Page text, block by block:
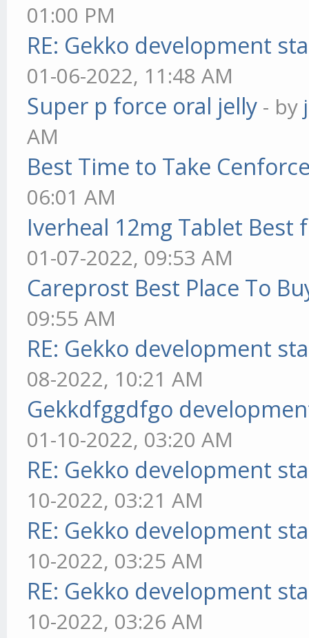
01:00 PM
RE: Gekko development
01-06-2022, 11:48 AM
Super p force oral jelly - by
AM
Best Time to Take
06:01 AM
Iverheal 12mg Tablet Best
01-07-2022, 09:53 AM
Careprost Best Place To
09:55 AM
RE: Gekko development
08-2022, 10:21 AM
Gekkdfggdfgo
01-10-2022, 03:20 AM
RE: Gekko development
10-2022, 03:21 AM
RE: Gekko development
10-2022, 03:25 AM
RE: Gekko development
10-2022, 03:26 AM